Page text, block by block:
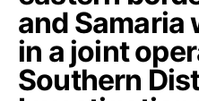
and Samaria
in a joint
Southern